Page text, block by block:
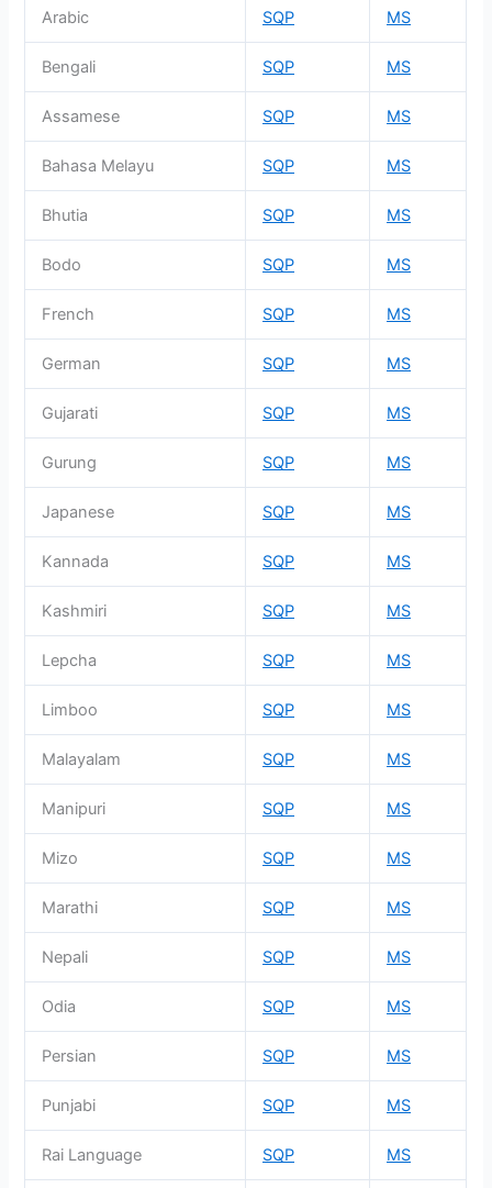
Arabic SQP MS
Bengali SQP MS
Assamese SQP MS
Bahasa Melayu SQP MS
Bhutia SQP MS
Bodo SQP MS
French SQP MS
German SQP MS
Gujarati SQP MS
Gurung SQP MS
Japanese SQP MS
Kannada SQP MS
Kashmiri SQP MS
Lepcha SQP MS
Limboo SQP MS
Malayalam SQP MS
Manipuri SQP MS
Mizo SQP MS
Marathi SQP MS
Nepali SQP MS
Odia SQP MS
Persian SQP MS
Punjabi SQP MS
Rai Language SQP MS